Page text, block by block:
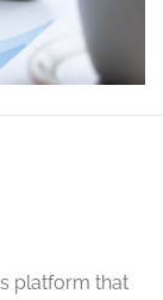
platform that